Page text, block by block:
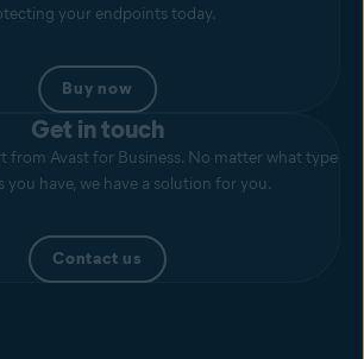
your endpoints today.
Buy now
Get in touch
from Avast for Business. No matter what type
you have, we have a solution for you.
Contact us